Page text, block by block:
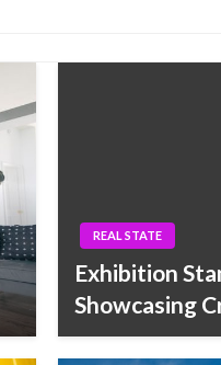
REAL STATE
Exhibition
Showcasing